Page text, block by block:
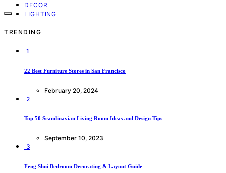
DECOR
LIGHTING
TRENDING
1
22 Best Furniture Stores in San Francisco
February 20, 2024
2
Top 50 Scandinavian Living Room Ideas and Design Tips
September 10, 2023
3
Feng Shui Bedroom Decorating & Layout Guide